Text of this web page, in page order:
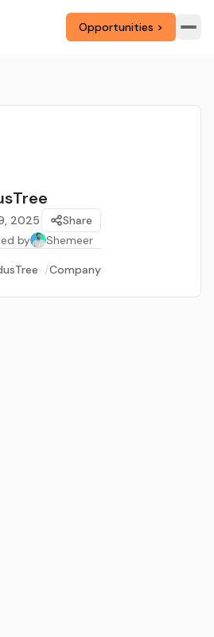
Opportunities >
2025
Share
by
Shemeer
/Company